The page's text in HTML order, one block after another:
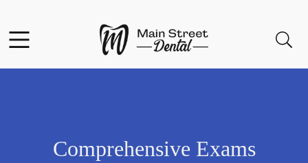
Go to Home Page
Comprehensive Exams